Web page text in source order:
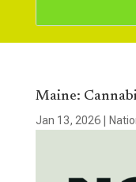
Maine:
Jan 13, 2026|